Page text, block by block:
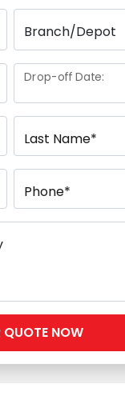
Drop-off Date:
Last Name*
Phone*
QUOTE NOW